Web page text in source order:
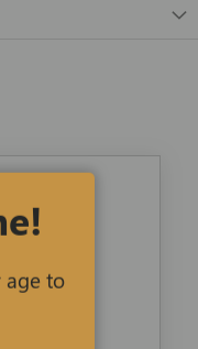
age to